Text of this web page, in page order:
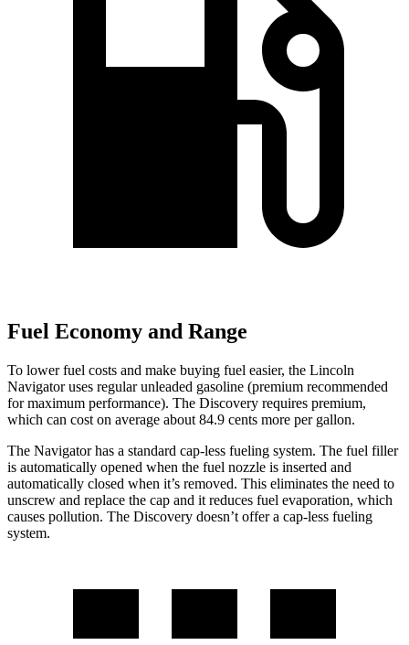
Fuel Economy and Range
To lower fuel costs and make buying fuel easier, the Lincoln
Navigator uses regular unleaded gasoline (premium recommended
for maximum performance). The Discovery requires premium,
which can cost on average about 84.9 cents more per gallon.
The Navigator has a standard cap-less fueling system. The fuel filler
is automatically opened when the fuel nozzle is inserted and
automatically closed when it’s removed. This eliminates the need to
unscrew and replace the cap and it reduces fuel evaporation, which
causes pollution. The Discovery doesn’t offer a cap-less fueling
system.